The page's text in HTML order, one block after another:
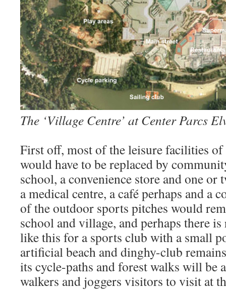
The ‘Village Centre’ at Center Parcs
First off, most of the leisure facilities of
would have to be replaced by
school, a convenience store and one or
a medical centre, a café perhaps and a
of the outdoor sports pitches would
school and village, and perhaps there
like this for a sports club with a small
artificial beach and dinghy-club
its cycle-paths and forest walks will be
walkers and joggers visitors to visit at